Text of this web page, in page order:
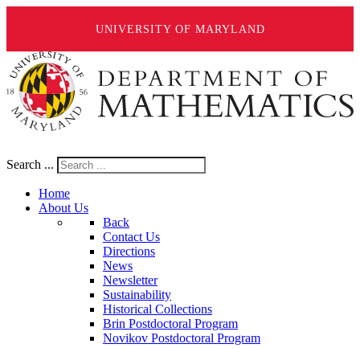
UNIVERSITY OF MARYLAND
Search ...
Home
About Us
Back
Contact Us
Directions
News
Newsletter
Sustainability
Historical Collections
Brin Postdoctoral Program
Novikov Postdoctoral Program